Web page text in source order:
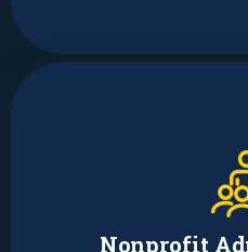
Nonprofit
Adrienne Augustus
Founder & Media
Health Programs